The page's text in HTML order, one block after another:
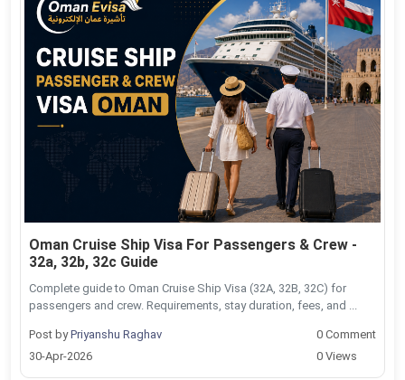
Oman Cruise Ship Visa For Passengers & Crew -
32a, 32b, 32c Guide
Complete guide to Oman Cruise Ship Visa (32A, 32B, 32C) for
passengers and crew. Requirements, stay duration, fees, and ...
Post byPriyanshu Raghav
30-Apr-2026
0 Comment
0 Views